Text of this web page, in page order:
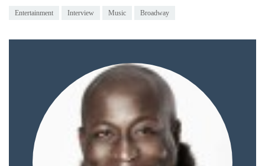
MORE
Entertainment Interview Music Broadway